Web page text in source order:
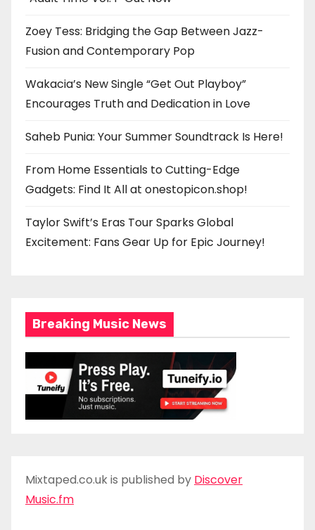
Zoey Tess: Bridging the Gap Between Jazz-
Fusion and Contemporary Pop
Wakacia’s New Single “Get Out Playboy”
Encourages Truth and Dedication in Love
Saheb Punia: Your Summer Soundtrack Is Here!
From Home Essentials to Cutting-Edge
Gadgets: Find It All at onestopicon.shop!
Taylor Swift’s Eras Tour Sparks Global
Excitement: Fans Gear Up for Epic Journey!
Breaking Music News
Mixtaped.co.uk is published by Discover
Music.fm